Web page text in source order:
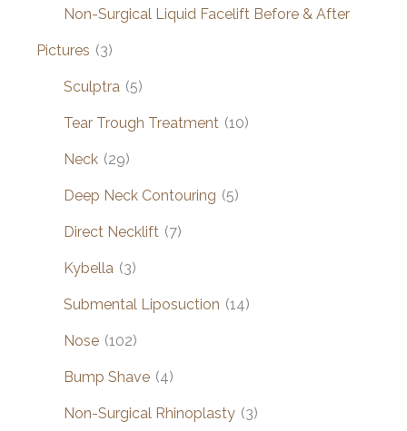
Non-Surgical Liquid Facelift Before & After
Pictures (3)
Sculptra (5)
Tear Trough Treatment (10)
Neck (29)
Deep Neck Contouring (5)
Direct Necklift (7)
Kybella (3)
Submental Liposuction (14)
Nose (102)
Bump Shave (4)
Non-Surgical Rhinoplasty (3)